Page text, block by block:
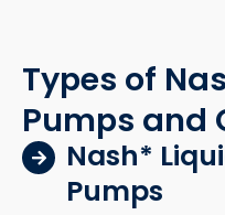
Types of
Pumps and
Nash*
Pumps